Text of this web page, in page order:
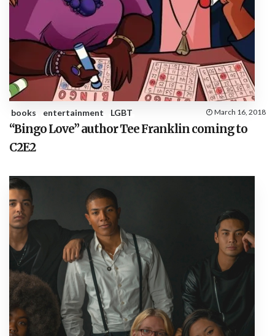
books entertainment LGBT March 16, 2018
“Bingo Love” author Tee Franklin coming to
C2E2